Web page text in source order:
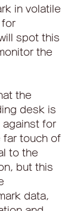
in volatile
for
spot this
the
the
desk is
against for
far touch of
to the
but this
data,